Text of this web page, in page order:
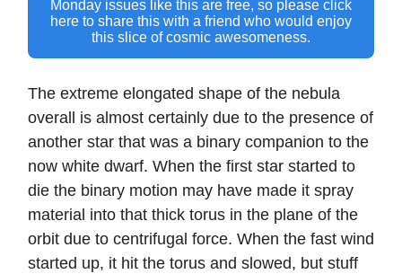
Monday issues like this are free, so please click
here to share this with a friend who would enjoy
this slice of cosmic awesomeness.
The extreme elongated shape of the nebula
overall is almost certainly due to the presence of
another star that was a binary companion to the
now white dwarf. When the first star started to
die the binary motion may have made it spray
material into that thick torus in the plane of the
orbit due to centrifugal force. When the fast wind
started up, it hit the torus and slowed, but stuff